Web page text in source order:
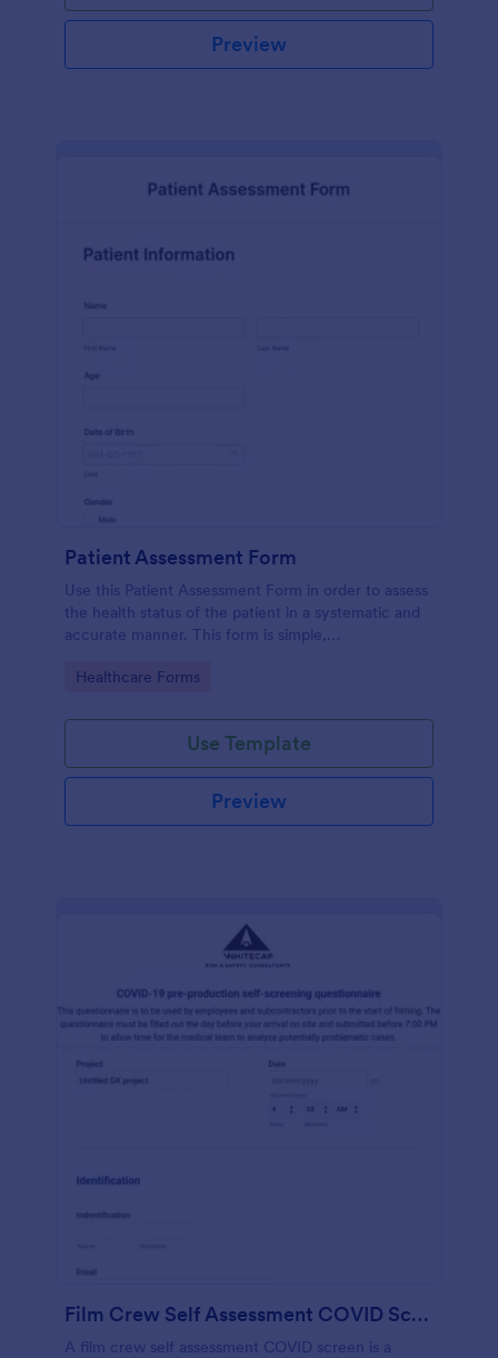
Preview
Patient Assessment Form
Use this Patient Assessment Form in order to assess
the health status of the patient in a systematic and
accurate manner. This form is simple,
Go to Category:
Healthcare Forms
Use Template
Preview
Film Crew Self Assessment COVID Screening
A film crew self assessment COVID screen is a